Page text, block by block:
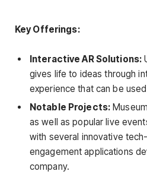
Key Offerings:
Interactive AR Solutions:
gives life to ideas through
experience that can be
Notable Projects:
as well as popular live
with several innovative
engagement applications
company.